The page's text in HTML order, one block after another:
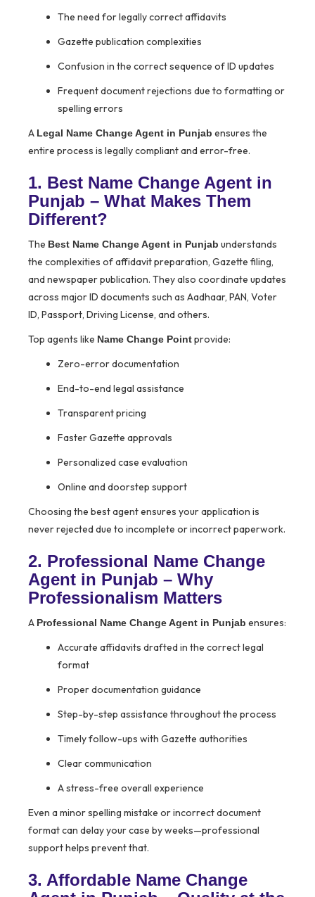
The need for legally correct affidavits
Gazette publication complexities
Confusion in the correct sequence of ID updates
Frequent document rejections due to formatting or
spelling errors
A Legal Name Change Agent in Punjab ensures the
entire process is legally compliant and error-free.
1. Best Name Change Agent in
Punjab – What Makes Them
Different?
The Best Name Change Agent in Punjab understands
the complexities of affidavit preparation, Gazette filing,
and newspaper publication. They also coordinate updates
across major ID documents such as Aadhaar, PAN, Voter
ID, Passport, Driving License, and others.
Top agents like Name Change Pointprovide:
Zero-error documentation
End-to-end legal assistance
Transparent pricing
Faster Gazette approvals
Personalized case evaluation
Online and doorstep support
Choosing the best agent ensures your application is
never rejected due to incomplete or incorrect paperwork.
2. Professional Name Change
Agent in Punjab – Why
Professionalism Matters
A Professional Name Change Agent in Punjab ensures:
Accurate affidavits drafted in the correct legal
format
Proper documentation guidance
Step-by-step assistance throughout the process
Timely follow-ups with Gazette authorities
Clear communication
A stress-free overall experience
Even a minor spelling mistake or incorrect document
format can delay your case by weeks—professional
support helps prevent that.
3. Affordable Name Change